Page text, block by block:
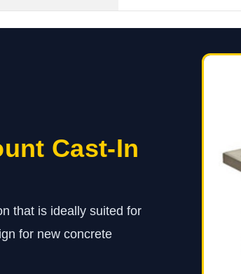
Cast-In
that is ideally suited for
for new concrete